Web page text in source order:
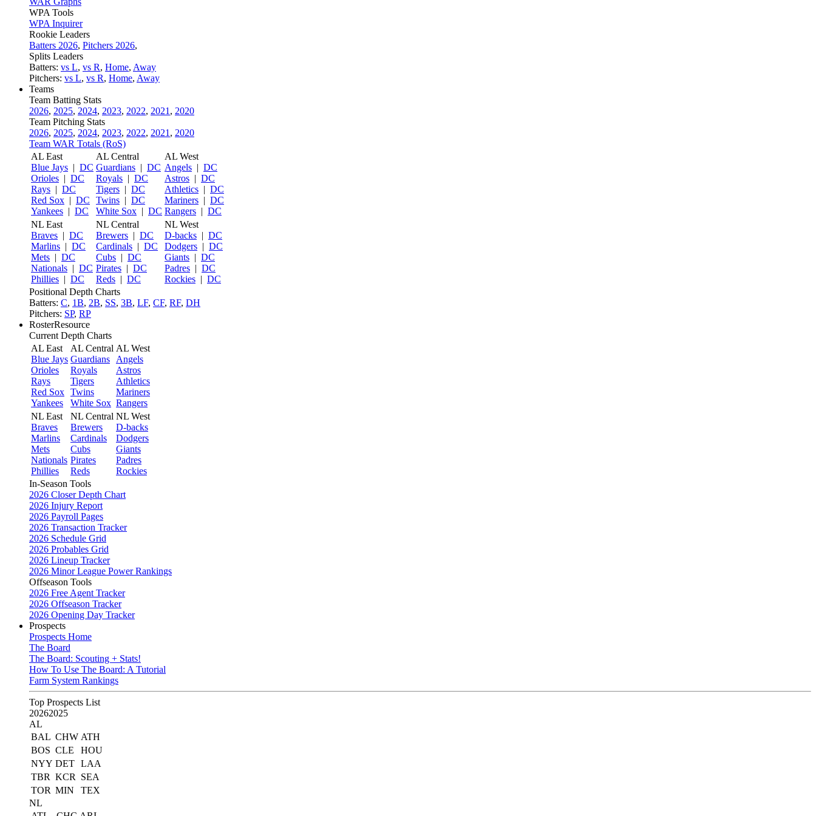
WPA Tools
WPA Inquirer
Rookie Leaders
Batters 2026, Pitchers 2026,
Splits Leaders
Batters: vs L, vs R, Home, Away
Pitchers: vs L, vs R, Home, Away
Teams
Team Batting Stats
2026, 2025, 2024, 2023, 2022, 2021 , 2020
Team Pitching Stats
2026, 2025, 2024, 2023, 2022, 2021 , 2020
Team WAR Totals (RoS)
AL East
Blue Jays | DC
Orioles | DC
Rays | DC
Red Sox | DC
Yankees | DC
AL Central
Guardians | DC
Royals | DC
Tigers | DC
Twins | DC
White Sox | DC
AL West
Angels | DC
Astros | DC
Athletics | DC
Mariners | DC
Rangers | DC
NL East
Braves | DC
Marlins | DC
Mets | DC
Nationals | DC
Phillies | DC
NL Central
Brewers | DC
Cardinals | DC
Cubs | DC
Pirates | DC
Reds | DC
NL West
D-backs | DC
Dodgers | DC
Giants | DC
Padres | DC
Rockies | DC
Positional Depth Charts
Batters: C, 1B, 2B, SS, 3B, LF, CF, RF, DH
Pitchers: SP, RP
RosterResource
Current Depth Charts
AL East
Blue Jays
Orioles
Rays
Red Sox
Yankees
AL Central
Guardians
Royals
Tigers
Twins
White Sox
AL West
Angels
Astros
Athletics
Mariners
Rangers
NL East
Braves
Marlins
Mets
Nationals
Phillies
NL Central
Brewers
Cardinals
Cubs
Pirates
Reds
NL West
D-backs
Dodgers
Giants
Padres
Rockies
In-Season Tools
2026 Closer Depth Chart
2026 Injury Report
2026 Payroll Pages
2026 Transaction Tracker
2026 Schedule Grid
2026 Probables Grid
2026 Lineup Tracker
2026 Minor League Power Rankings
Offseason Tools
2026 Free Agent Tracker
2026 Offseason Tracker
2026 Opening Day Tracker
Prospects
Prospects Home
The Board
The Board: Scouting + Stats!
How To Use The Board: A Tutorial
Farm System Rankings
Top Prospects List
20262025
AL
BAL CHW ATH
BOS CLE
HOU
NYY DET LAA
TBR KCR
SEA
TOR MIN
TEX
NL